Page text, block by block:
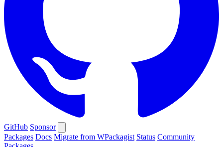
GitHub Sponsor
Packages Docs Migrate from WPackagist Status Community